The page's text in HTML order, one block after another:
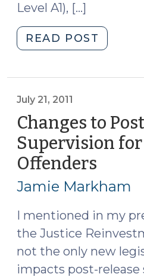
Level A1), […]
READ POST
Release
Level
One
DWI
(July
28,
July 21, 2011
Changes to
Supervision for
Offenders
21,
Jamie Markham
I mentioned in my
the Justice
not the only new
impacts post-release